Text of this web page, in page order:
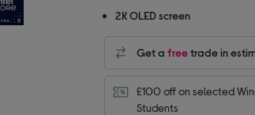
2K OLED screen
Get a freetrade in
£100 off on selected
Students